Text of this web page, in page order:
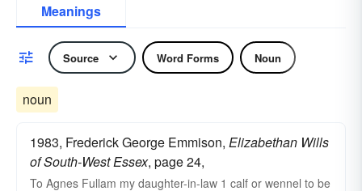
Meanings
Source Word Forms Noun
noun
1983, Frederick George Emmison, Elizabethan Wills
of South-West Essex, page 24,
To Agnes Fullam my daughter-in-law 1 calf or wennel to be